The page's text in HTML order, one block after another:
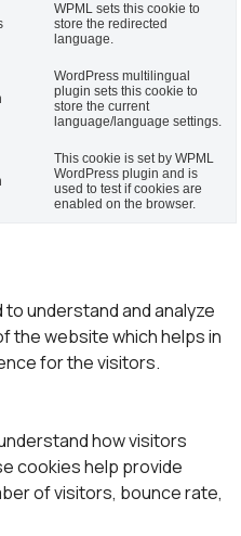
WPML sets this cookie to
store the redirected
language.
WordPress multilingual
plugin sets this cookie to
store the current
language/language settings.
This cookie is set by WPML
WordPress plugin and is
used to test if cookies are
enabled on the browser.
understand and analyze
the website which helps in
for the visitors.
how visitors
cookies help provide
of visitors, bounce rate,